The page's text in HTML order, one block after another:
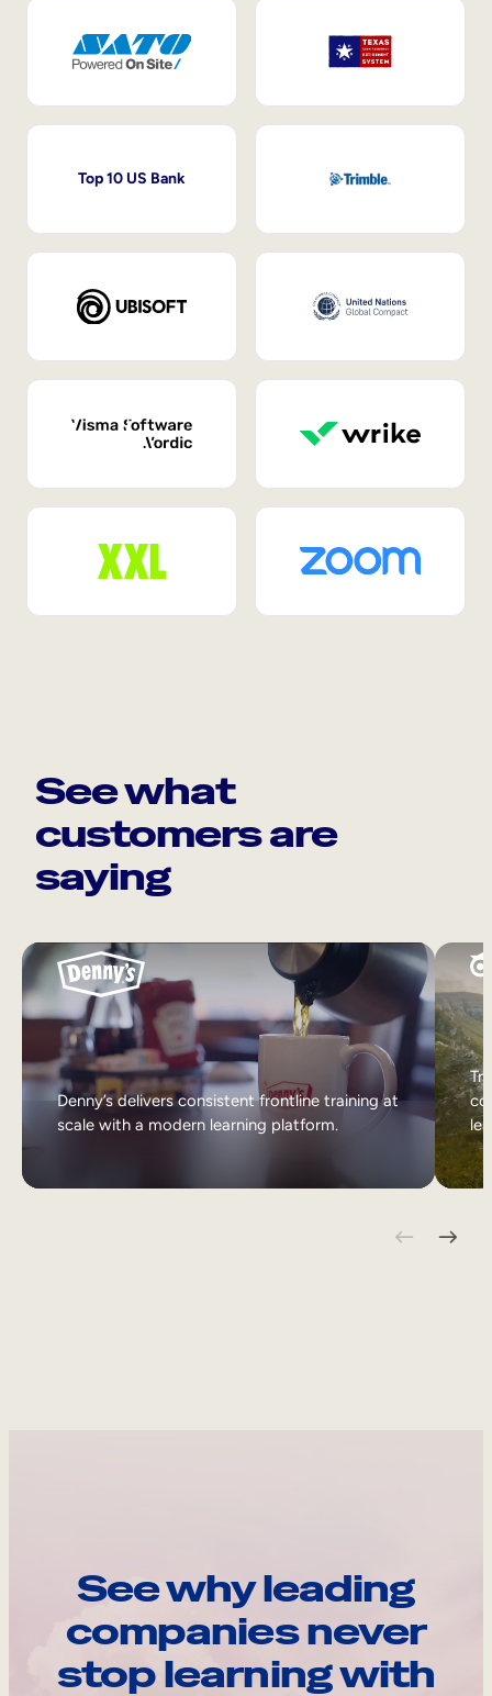
Top 10 US Bank
See what
customers are
saying
Denny’s delivers consistent frontline training at
scale with a modern learning platform.
See why leading
companies never
stop learning with